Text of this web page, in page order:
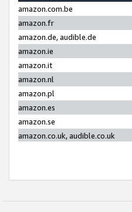
amazon.com.be
amazon.fr
amazon.de, audible.de
amazon.ie
amazon.it
amazon.nl
amazon.pl
amazon.es
amazon.se
amazon.co.uk, audible.co.uk